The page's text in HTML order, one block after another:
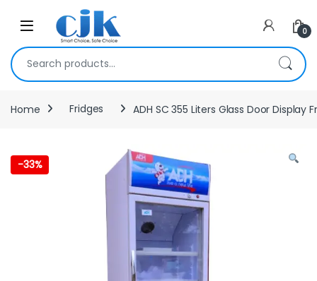
Skip to navigation
Open 0
Search for:
Home Fridges ADH SC 355 Liters Glass Door Display
-33%